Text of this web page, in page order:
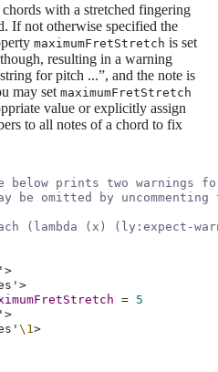
chords with a stretched fingering
If not otherwise specified the
maximumFretStretch is set
resulting in a warning
for pitch ...”, and the note is
may set maximumFretStretch
value or explicitly assign
to all notes of a chord to fix
below prints two warnings
be omitted by
(lambda (x) (ly:expect-
>
>
= 5
>
\1>